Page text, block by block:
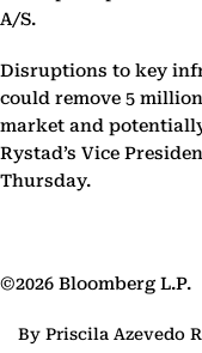
A/S.
Disruptions to key
could remove 5
market and
Rystad’s Vice
Thursday.
©2026 Bloomberg L.P.
By Priscila Azevedo